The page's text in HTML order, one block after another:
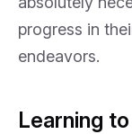
progress in
endeavors.
Learning